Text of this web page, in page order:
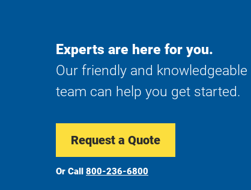
Experts are here for you.
Our friendly and knowledgeable
team can help you get started.
Request a Quote
Or Call 800-236-6800